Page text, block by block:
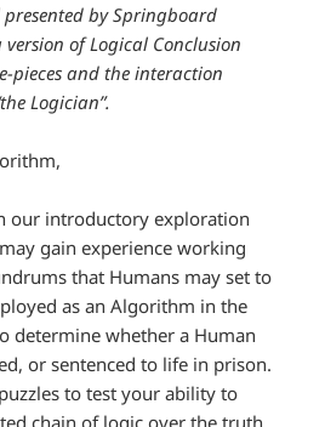
presented by Springboard
of Logical Conclusion
pieces and the interaction
Logician”.
our introductory exploration
gain experience working
that Humans may set to
as an Algorithm in the
determine whether a Human
or sentenced to life in prison.
to test your ability to